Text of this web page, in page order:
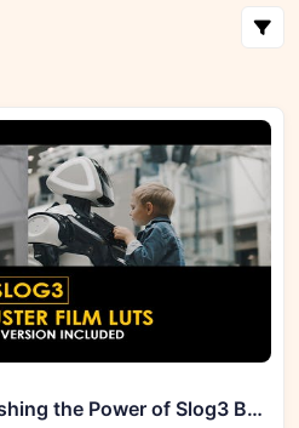
GFXHive LUTs - Unleashing the Power of Slog3 Blockbuster Films